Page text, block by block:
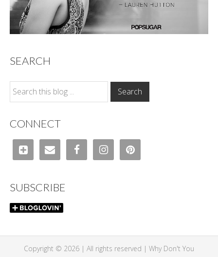
SEARCH
CONNECT
SUBSCRIBE
Copyright © 2026 | All rights reserved | Why Don't You